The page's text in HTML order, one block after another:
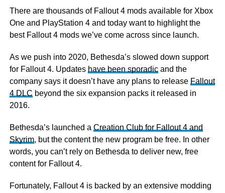
There are thousands of Fallout 4 mods available for Xbox
One and PlayStation 4 and today want to highlight the
best Fallout 4 mods we’ve come across since launch.
As we push into 2020, Bethesda’s slowed down support
for Fallout 4. Updates have been sporadicand the
company says it doesn’t have any plans to release Fallout
4 DLC beyond the six expansion packs it released in
2016.
Bethesda’s launched a Creation Club for Fallout 4 and
Skyrim, but the content the new program be free. In other
words, you can’t rely on Bethesda to deliver new, free
content for Fallout 4.
Fortunately, Fallout 4 is backed by an extensive modding